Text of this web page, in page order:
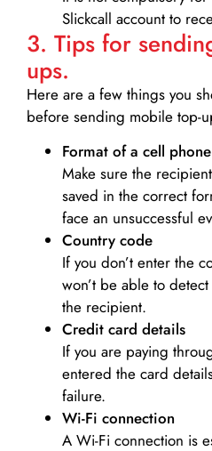
Slickcall account to
3. Tips for
ups.
Here are a few things you
before sending mobile top-
Format of a cell
Make sure the
saved in the correct
face an unsuccessful
Country code
If you don’t enter the
won’t be able to
the recipient.
Credit card details­
If you are paying
entered the card
failure.
Wi-Fi connection
A Wi-Fi connection is